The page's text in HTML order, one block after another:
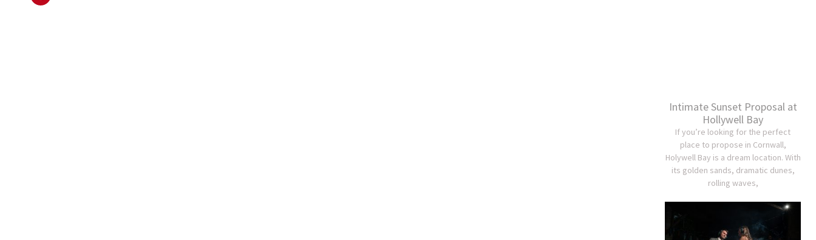
Intimate Sunset Proposal at
Hollywell Bay
If you’re looking for the perfect
place to propose in Cornwall,
Holywell Bay is a dream location. With
its golden sands, dramatic dunes,
rolling waves,